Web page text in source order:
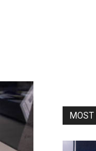
MOST